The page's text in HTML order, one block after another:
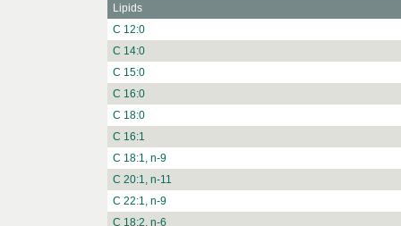
Lipids
C 12:0
C 14:0
C 15:0
C 16:0
C 18:0
C 16:1
C 18:1, n-9
C 20:1, n-11
C 22:1, n-9
C 18:2, n-6